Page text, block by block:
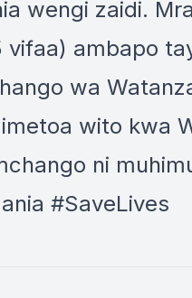
wengi zaidi.
vifaa) ambapo
wa
wito kwa
ni
#SaveLives